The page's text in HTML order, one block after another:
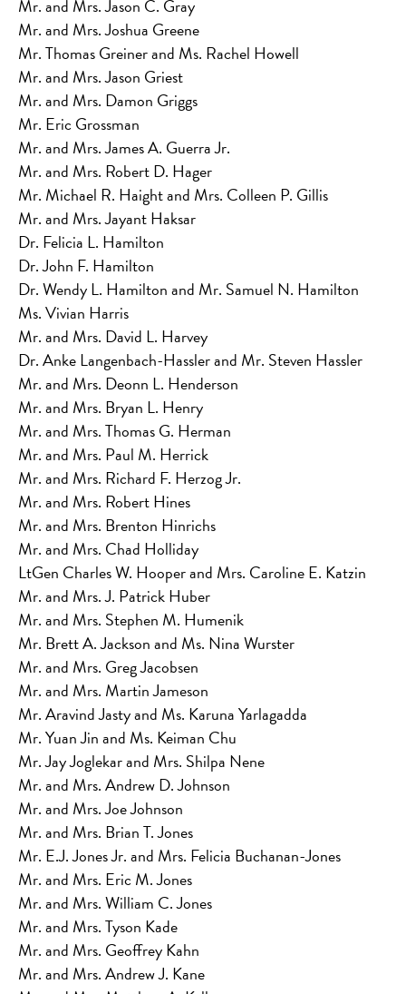
Mr. and Mrs. Jason C. Gray
Mr. and Mrs. Joshua Greene
Mr. Thomas Greiner and Ms. Rachel Howell
Mr. and Mrs. Jason Griest
Mr. and Mrs. Damon Griggs
Mr. Eric Grossman
Mr. and Mrs. James A. Guerra Jr.
Mr. and Mrs. Robert D. Hager
Mr. Michael R. Haight and Mrs. Colleen P. Gillis
Mr. and Mrs. Jayant Haksar
Dr. Felicia L. Hamilton
Dr. John F. Hamilton
Dr. Wendy L. Hamilton and Mr. Samuel N. Hamilton
Ms. Vivian Harris
Mr. and Mrs. David L. Harvey
Dr. Anke Langenbach-Hassler and Mr. Steven Hassler
Mr. and Mrs. Deonn L. Henderson
Mr. and Mrs. Bryan L. Henry
Mr. and Mrs. Thomas G. Herman
Mr. and Mrs. Paul M. Herrick
Mr. and Mrs. Richard F. Herzog Jr.
Mr. and Mrs. Robert Hines
Mr. and Mrs. Brenton Hinrichs
Mr. and Mrs. Chad Holliday
LtGen Charles W. Hooper and Mrs. Caroline E. Katzin
Mr. and Mrs. J. Patrick Huber
Mr. and Mrs. Stephen M. Humenik
Mr. Brett A. Jackson and Ms. Nina Wurster
Mr. and Mrs. Greg Jacobsen
Mr. and Mrs. Martin Jameson
Mr. Aravind Jasty and Ms. Karuna Yarlagadda
Mr. Yuan Jin and Ms. Keiman Chu
Mr. Jay Joglekar and Mrs. Shilpa Nene
Mr. and Mrs. Andrew D. Johnson
Mr. and Mrs. Joe Johnson
Mr. and Mrs. Brian T. Jones
Mr. E.J. Jones Jr. and Mrs. Felicia Buchanan-Jones
Mr. and Mrs. Eric M. Jones
Mr. and Mrs. William C. Jones
Mr. and Mrs. Tyson Kade
Mr. and Mrs. Geoffrey Kahn
Mr. and Mrs. Andrew J. Kane